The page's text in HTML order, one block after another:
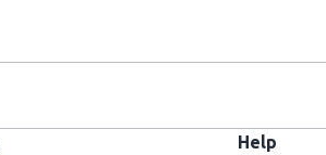
Help